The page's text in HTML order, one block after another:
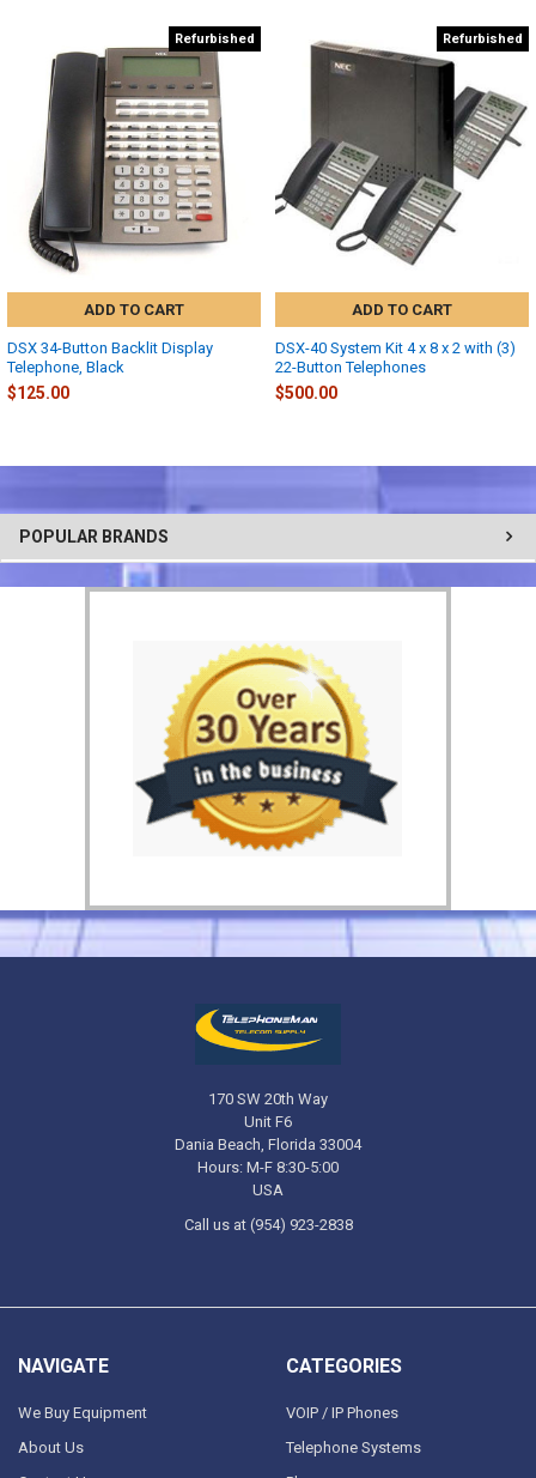
POPULAR BRANDS
Refurbished
ADD TO CART
DSX 34-Button Backlit Display
Telephone, Black
$125.00
Refurbished
ADD TO CART
DSX-40 System Kit 4 x 8 x 2 with (3)
22-Button Telephones
$500.00
170 SW 20th Way
Unit F6
Dania Beach, Florida 33004
Hours: M-F 8:30-5:00
USA
Call us at (954) 923-2838
NAVIGATE
We Buy Equipment
About Us
CATEGORIES
VOIP / IP Phones
Telephone Systems